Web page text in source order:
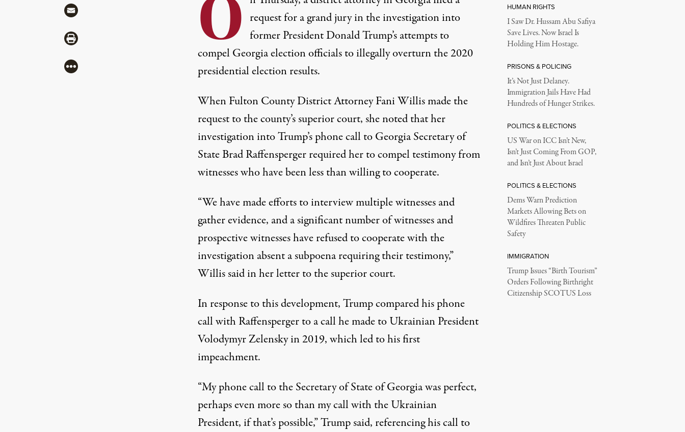
O request for a grand jury in the investigation into
former President Donald Trump’s attempts to
compel Georgia election officials to illegally overturn the 2020
presidential election results.
When Fulton County District Attorney Fani Willismade the
request to the county’s superior court, she noted that her
investigation into Trump’s phone call to Georgia Secretary of
State Brad Raffensperger required her to compel testimony from
witnesses who have been less than willing to cooperate.
“We have made efforts to interview multiple witnesses and
gather evidence, and a significant number of witnesses and
prospective witnesses have refused to cooperate with the
investigation absent a subpoena requiring their testimony,”
Willis said in her letter to the superior court.
In response to this development, Trump compared his phone
call with Raffenspergerto a call he made to Ukrainian President
Volodymyr Zelensky in 2019, which led to his first
impeachment.
“My phone call to the Secretary of State of Georgia was perfect,
perhaps even more so than my call with the Ukrainian
President, if that’s possible,”Trump said, referencing his call to
Share via Mail
Share via Print
More
HUMAN RIGHTS
I Saw Dr. Hussam Abu Safiya
Save Lives. Now Israel Is
Holding Him Hostage.
PRISONS & POLICING
It’s Not Just Delaney.
Immigration Jails Have Had
Hundreds of Hunger Strikes.
POLITICS & ELECTIONS
US War on ICC Isn’t New,
Isn’t Just Coming From GOP,
and Isn’t Just About Israel
POLITICS & ELECTIONS
Dems Warn Prediction
Markets Allowing Bets on
Wildfires Threaten Public
Safety
IMMIGRATION
Trump Issues “Birth Tourism”
Orders Following Birthright
Citizenship SCOTUS Loss